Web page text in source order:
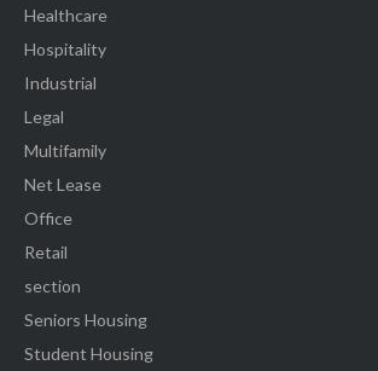
Healthcare
Hospitality
Industrial
Legal
Multifamily
Net Lease
Office
Retail
section
Seniors Housing
Student Housing